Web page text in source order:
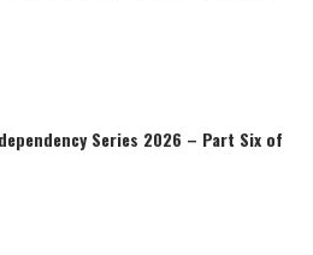
Series 2026 – Part Six of